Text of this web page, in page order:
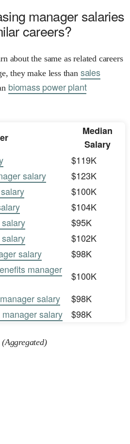
manager salaries
careers?
about the same as related careers
they make less than sales
biomass power plant
Median
Salary
$119K
salary
$123K
$100K
$104K
$95K
$102K
salary
$98K
manager
$100K
salary
$98K
salary
$98K